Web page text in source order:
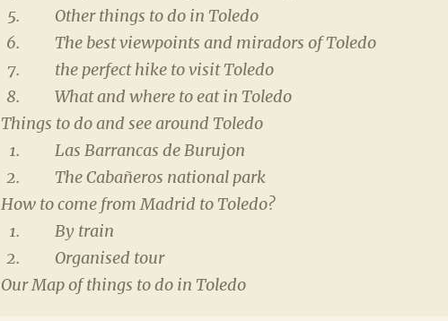
Other things to do in Toledo
The best viewpoints and miradors of Toledo
the perfect hike to visit Toledo
What and where to eat in Toledo
Things to do and see around Toledo
Las Barrancas de Burujon
The Cabañeros national park
How to come from Madrid to Toledo?
By train
Organised tour
Our Map of things to do in Toledo